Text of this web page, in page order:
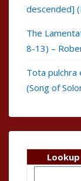
descended]
The
8-13) –
Tota pulchra
(Song of